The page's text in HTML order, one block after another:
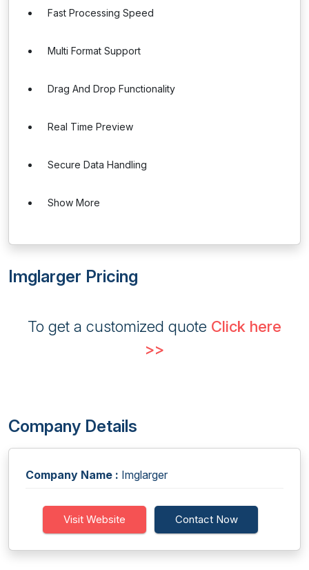
Fast Processing Speed
Multi Format Support
Drag And Drop Functionality
Real Time Preview
Secure Data Handling
Show More
Imglarger Pricing
To get a customized quote Click here
>>
Company Details
Company Name : Imglarger
Visit Website Contact Now